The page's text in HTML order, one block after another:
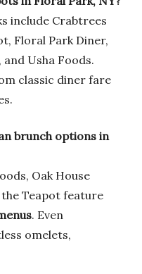
include Crabtrees
Floral Park Diner,
Usha Foods.
classic diner fare
brunch options in
Oak House
Teapot feature
. Even
omelets,